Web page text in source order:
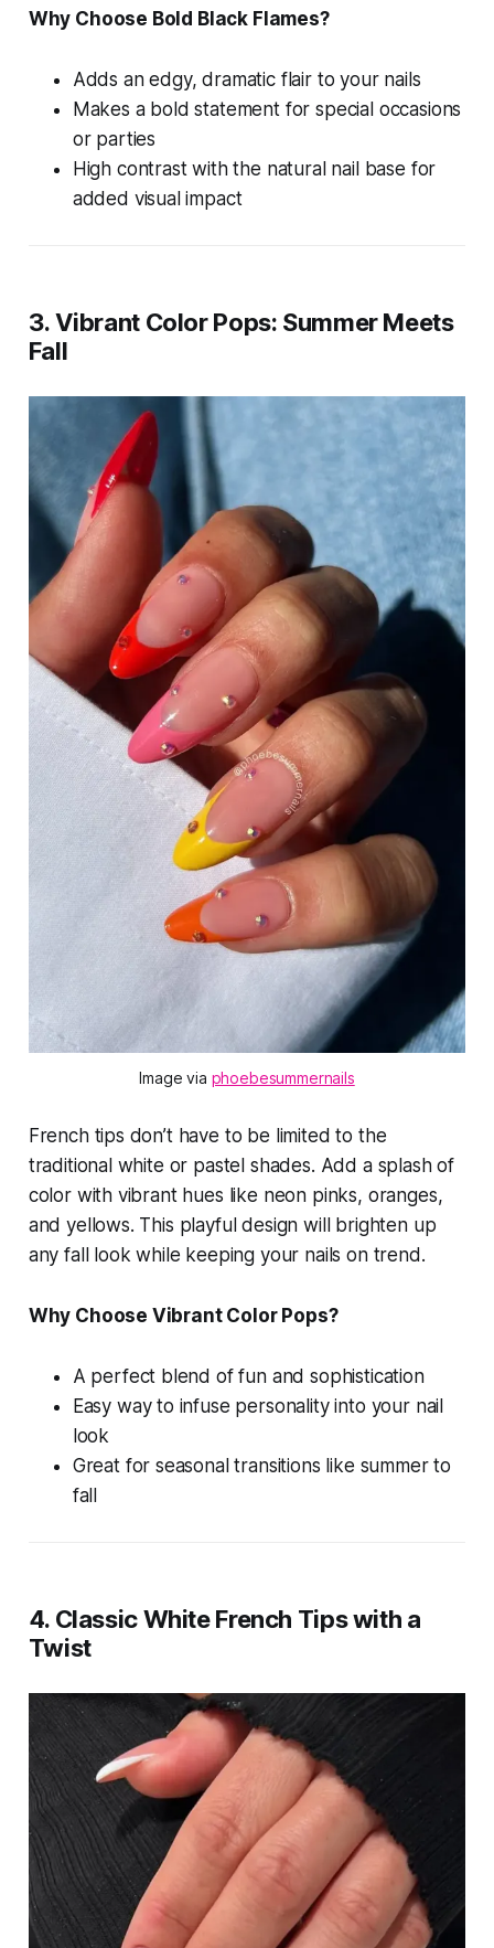
Why Choose Bold Black Flames?
Adds an edgy, dramatic flair to your nails
Makes a bold statement for special occasions
or parties
High contrast with the natural nail base for
added visual impact
3. Vibrant Color Pops: Summer Meets
Fall
Image via phoebesummernails
French tips don’t have to be limited to the
traditional white or pastel shades. Add a splash of
color with vibrant hues like neon pinks, oranges,
and yellows. This playful design will brighten up
any fall look while keeping your nails on trend.
Why Choose Vibrant Color Pops?
A perfect blend of fun and sophistication
Easy way to infuse personality into your nail
look
Great for seasonal transitions like summer to
fall
4. Classic White French Tips with a
Twist